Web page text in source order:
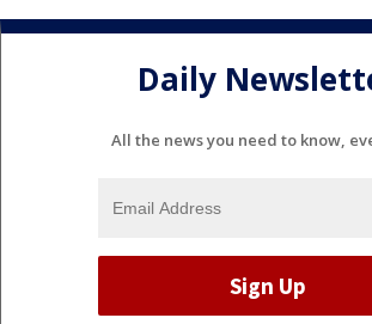
Daily
All the news you need to know,